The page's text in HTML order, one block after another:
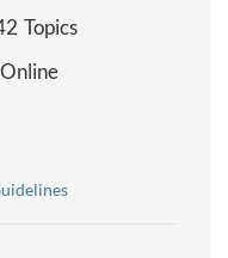
Topics
Online